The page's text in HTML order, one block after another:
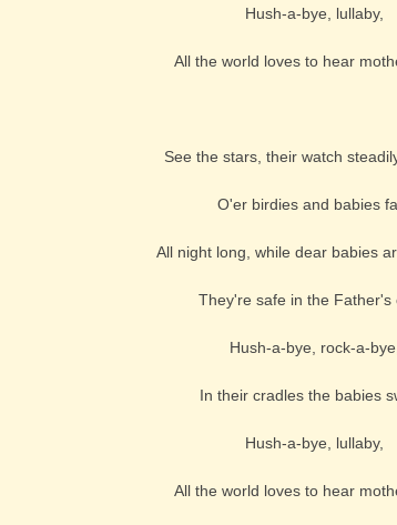
Hush-a-bye, lullaby,
All the world loves to hear
See the stars, their watch
O'er birdies and babies
All night long, while dear babies
They're safe in the Father's
Hush-a-bye, rock-a-bye,
In their cradles the babies
Hush-a-bye, lullaby,
All the world loves to hear